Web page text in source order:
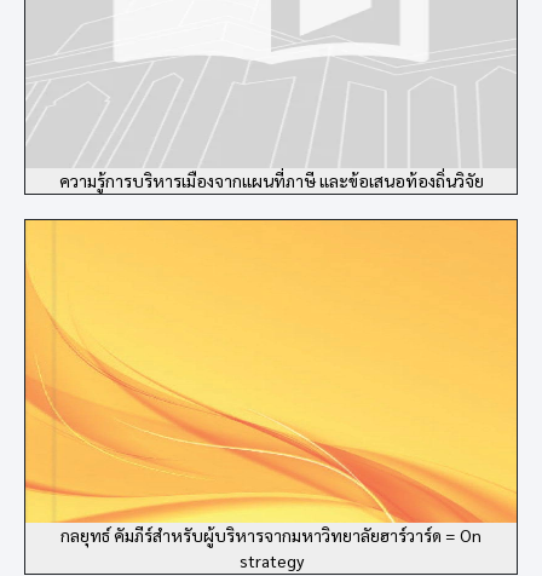
ความรู้การบริหารเมืองจากแผนที่ภาษี และข้อเสนอท้องถิ่นวิจัย
กลยุทธ์ คัมภีร์สำหรับผู้บริหารจากมหาวิทยาลัยฮาร์วาร์ด = On
strategy